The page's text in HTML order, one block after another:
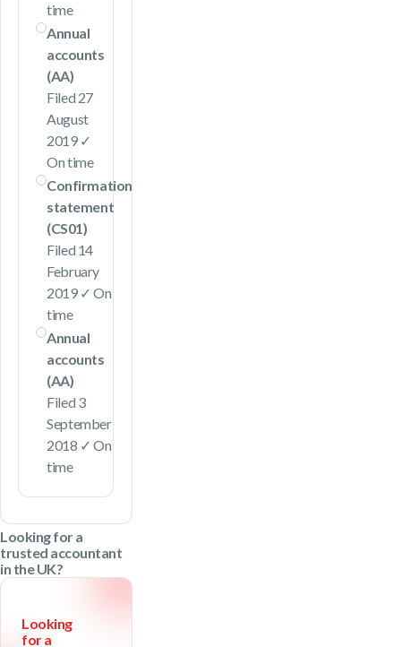
time
Annual
accounts
(AA)
Filed 27
August
2019 ✓
On time
Confirmation
statement
(CS01)
Filed 14
February
2019 ✓ On
time
Annual
accounts
(AA)
Filed 3
September
2018 ✓ On
time
Looking for a
trusted accountant
in the UK?
Looking
for a